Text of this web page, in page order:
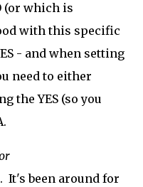
(or which is
with this specific
- and when setting
need to either
the YES (so you
It's been around for